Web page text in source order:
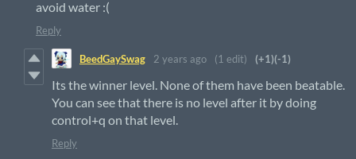
avoid water :(
Reply
BeedGaySwag 2 years ago (1 edit) (+1)(-1)
Its the winner level. None of them have been beatable.
You can see that there is no level after it by doing
control+q on that level.
Reply